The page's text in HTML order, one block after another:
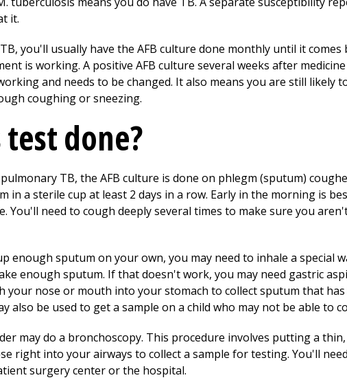
it.
you'll usually have the AFB culture done monthly until it comes
is working. A positive AFB culture several weeks after
and needs to be changed. It also means you are still likely
coughing or sneezing.
done?
TB, the AFB culture is done on phlegm (sputum)
in a sterile cup at least 2 days in a row. Early in the morning is
You'll need to cough deeply several times to make sure you
enough sputum on your own, you may need to inhale a special
enough sputum. If that doesn't work, you may need gastric
your nose or mouth into your stomach to collect sputum that has
also be used to get a sample on a child who may not be able to
may do a bronchoscopy. This procedure involves putting a
right into your airways to collect a sample for testing. You'll
surgery center or the hospital.